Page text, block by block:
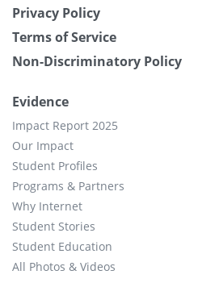
Privacy Policy
Terms of Service
Non-Discriminatory Policy
Evidence
Impact Report 2025
Our Impact
Student Profiles
Programs & Partners
Why Internet
Student Stories
Student Education
All Photos & Videos